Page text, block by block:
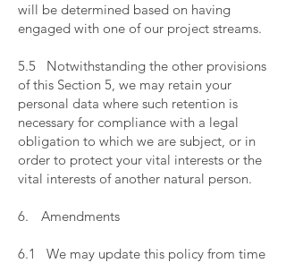
will be determined based on having
engaged with one of our project streams.
5.5 Notwithstanding the other provisions
of this Section 5, we may retain your
personal data where such retention is
necessary for compliance with a legal
obligation to which we are subject, or in
order to protect your vital interests or the
vital interests of another natural person.
6. Amendments
6.1 We may update this policy from time